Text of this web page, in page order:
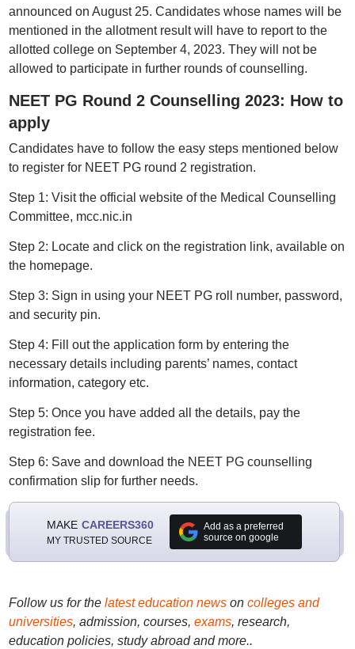
announced on August 25. Candidates whose names will be
mentioned in the allotment result will have to report to the
allotted college on September 4, 2023. They will not be
allowed to participate in further rounds of counselling.
NEET PG Round 2 Counselling 2023: How to
apply
Candidates have to follow the easy steps mentioned below
to register for NEET PG round 2 registration.
Step 1: Visit the official website of the Medical Counselling
Committee, mcc.nic.in
Step 2: Locate and click on the registration link, available on
the homepage.
Step 3: Sign in using your NEET PG roll number, password,
and security pin.
Step 4: Fill out the application form by entering the
necessary details including parents’ names, contact
information, category etc.
Step 5: Once you have added all the details, pay the
registration fee.
Step 6: Save and download the NEET PG counselling
confirmation slip for further needs.
MAKE CAREERS360
MY TRUSTED SOURCE
Add as a preferred
source on google
Follow us for the latest education newson colleges and
universities, admission, courses, exams, research,
education policies, study abroad and more..